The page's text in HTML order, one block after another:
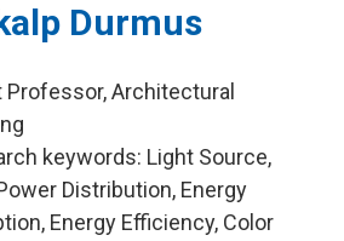
Durmus
Architectural
keywords: Light Source,
Distribution, Energy
Energy Efficiency, Color